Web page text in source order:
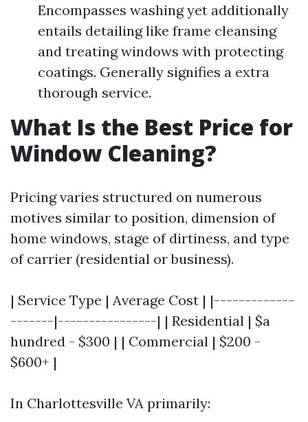
Encompasses washing yet additionally
entails detailing like frame cleansing
and treating windows with protecting
coatings. Generally signifies a extra
thorough service.
What Is the Best Price for
Window Cleaning?
Pricing varies structured on numerous
motives similar to position, dimension of
home windows, stage of dirtiness, and type
of carrier (residential or business).
| Service Type | Average Cost | |-------------
-------|----------------| | Residential | $a
hundred - $300 | | Commercial | $200 -
$600+ |
In Charlottesville VA primarily: